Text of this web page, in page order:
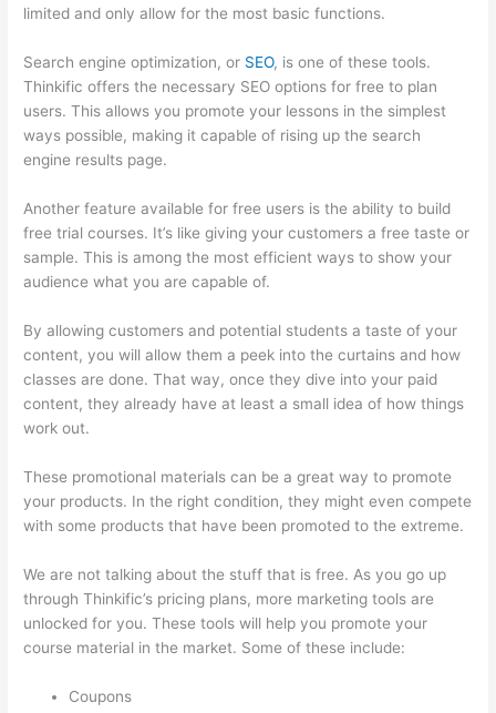
limited and only allow for the most basic functions.
Search engine optimization, or SEO, is one of these tools.
Thinkific offers the necessary SEO options for free to plan
users. This allows you promote your lessons in the simplest
ways possible, making it capable of rising up the search
engine results page.
Another feature available for free users is the ability to build
free trial courses. It’s like giving your customers a free taste or
sample. This is among the most efficient ways to show your
audience what you are capable of.
By allowing customers and potential students a taste of your
content, you will allow them a peek into the curtains and how
classes are done. That way, once they dive into your paid
content, they already have at least a small idea of how things
work out.
These promotional materials can be a great way to promote
your products. In the right condition, they might even compete
with some products that have been promoted to the extreme.
We are not talking about the stuff that is free. As you go up
through Thinkific’s pricing plans, more marketing tools are
unlocked for you. These tools will help you promote your
course material in the market. Some of these include:
Coupons